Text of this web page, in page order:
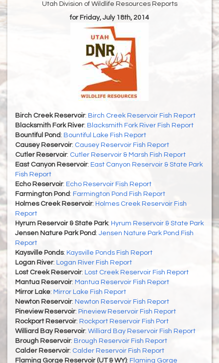
Utah Division of Wildlife Resources Reports
for Friday, July 18th, 2014
Birch Creek Reservoir: Birch Creek Reservoir Fish Report
Blacksmith Fork River: Blacksmith Fork River Fish Report
Bountiful Pond: Bountiful Lake Fish Report
Causey Reservoir: Causey Reservoir Fish Report
Cutler Reservoir: Cutler Reservoir & Marsh Fish Report
East Canyon Reservoir: East Canyon Reservoir & State Park
Fish Report
Echo Reservoir: Echo Reservoir Fish Report
Farmington Pond : Farmington Pond Fish Report
Holmes Creek Reservoir: Holmes Creek Reservoir Fish
Report
Hyrum Reservoir & State Park: Hyrum Reservoir & State Park
Jensen Nature Park Pond : Jensen Nature Park Pond Fish
Report
Kaysville Ponds: Kaysville Ponds Fish Report
Logan River: Logan River Fish Report
Lost Creek Reservoir: Lost Creek Reservoir Fish Report
Mantua Reservoir: Mantua Reservoir Fish Report
Mirror Lake: Mirror Lake Fish Report
Newton Reservoir: Newton Reservoir Fish Report
Pineview Reservoir: Pineview Reservoir Fish Report
Rockport Reservoir: Rockport Reservoir Fish Port
Williard Bay Reservoir: Williard Bay Reservoir Fish Report
Brough Reservoir: Brough Reservoir Fish Report
Calder Reservoir: Calder Reservoir Fish Report
Flaming Gorge Reservoir (UT & WY): Flaming Gorge